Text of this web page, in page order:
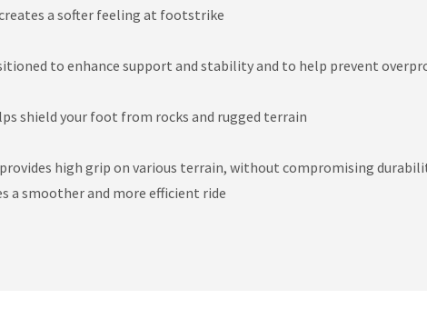
a softer feeling at footstrike
to enhance support and stability and to help prevent
shield your foot from rocks and rugged terrain
high grip on various terrain, without compromising
a smoother and more efficient ride